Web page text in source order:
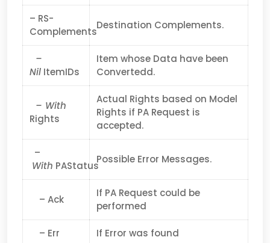
– RS-
Complements
Destination Complements.
–
Nil ItemIDs
Item whose Data have been
Convertedd.
– With
Rights
Actual Rights based on Model
Rights if PA Request is
accepted.
–
With PAStatus
Possible Error Messages.
– Ack
If PA Request could be
performed
– Err If Error was found